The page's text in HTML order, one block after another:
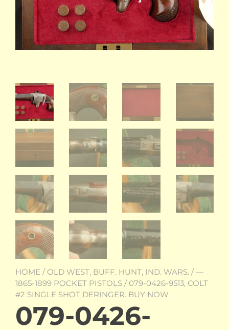
HOME / OLD WEST, BUFF. HUNT, IND. WARS. /—
1865-1899 POCKET PISTOLS / 079-0426-9513, COLT
#2 SINGLE SHOT DERINGER. BUY NOW
079-0426-